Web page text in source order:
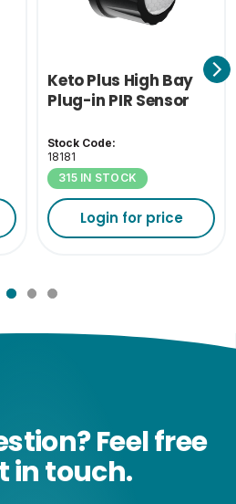
Keto Plus High Bay
Plug-in PIR Sensor
Stock Code:
18181
315 IN STOCK
Login for price
Feel free
in touch.